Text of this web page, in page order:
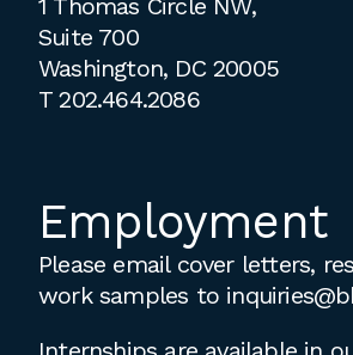
1 Thomas Circle NW,
Suite 700
Washington, DC 20005
T202.464.2086
Employment
Please email cover letters,
work samples to